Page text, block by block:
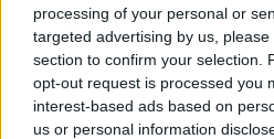
processing of your personal or
targeted advertising by us,
section to confirm your selection.
opt-out request is processed you
interest-based ads based on
us or personal information
Colleges fully
tolerance
violence –